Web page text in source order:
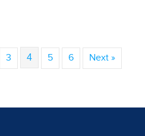
3 4 5 6 Next »